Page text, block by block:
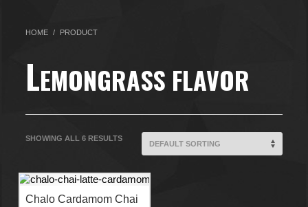
HOME PRODUCT
LEMONGRASS FLAVOR
SHOWING ALL 6 RESULTS
Chalo Cardamom Chai